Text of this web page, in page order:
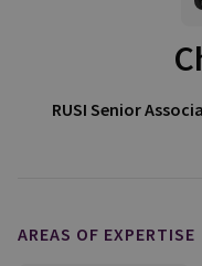
RUSI Senior
AREAS OF EXPERTISE